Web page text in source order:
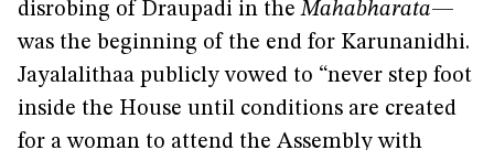
disrobing of Draupadi in theMahabharata—
was the beginning of the end for Karunanidhi.
Jayalalithaa publicly vowed to “never step foot
inside the House until conditions are created
for a woman to attend the Assembly with